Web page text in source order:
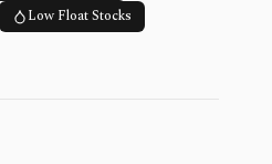
Low Float Stocks